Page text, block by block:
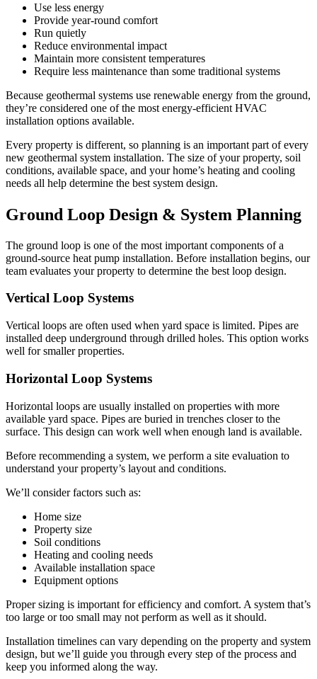
Use less energy
Provide year-round comfort
Run quietly
Reduce environmental impact
Maintain more consistent temperatures
Require less maintenance than some traditional systems
Because geothermal systems use renewable energy from the ground,
they’re considered one of the most energy-efficient HVAC
installation options available.
Every property is different, so planning is an important part of every
new geothermal system installation. The size of your property, soil
conditions, available space, and your home’s heating and cooling
needs all help determine the best system design.
Ground Loop Design & System Planning
The ground loop is one of the most important components of a
ground-source heat pump installation. Before installation begins, our
team evaluates your property to determine the best loop design.
Vertical Loop Systems
Vertical loops are often used when yard space is limited. Pipes are
installed deep underground through drilled holes. This option works
well for smaller properties.
Horizontal Loop Systems
Horizontal loops are usually installed on properties with more
available yard space. Pipes are buried in trenches closer to the
surface. This design can work well when enough land is available.
Before recommending a system, we perform a site evaluation to
understand your property’s layout and conditions.
We’ll consider factors such as:
Home size
Property size
Soil conditions
Heating and cooling needs
Available installation space
Equipment options
Proper sizing is important for efficiency and comfort. A system that’s
too large or too small may not perform as well as it should.
Installation timelines can vary depending on the property and system
design, but we’ll guide you through every step of the process and
keep you informed along the way.